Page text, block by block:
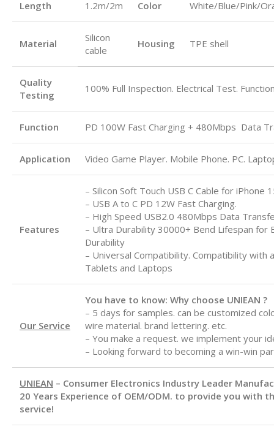
Length 1.2m/2m Color White/Blue/Pink/
Material
Silicon
cable
Housing TPE shell
Quality
Testing
100% Full Inspection. Electrical Test.
Function PD 100W Fast Charging + 480Mbps Data
Application Video Game Player. Mobile Phone. PC.
Features
– Silicon Soft Touch USB C Cable for iPhone
– USB A to C PD 12W Fast Charging.
– High Speed USB2.0 480Mbps Data
– Ultra Durability 30000+ Bend Lifespan for
Durability
– Universal Compatibility. Compatibility with
Tablets and Laptops
Our Service
You have to know: Why choose UNIEAN ?
– 5 days for samples. can be customized
wire material. brand lettering. etc.
– You make a request. we implement your
– Looking forward to becoming a win-win
UNIEAN – Consumer Electronics Industry Leader
20 Years Experience of OEM/ODM. to provide you with
service!